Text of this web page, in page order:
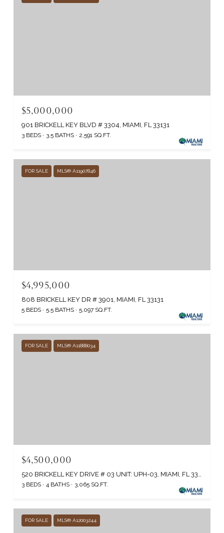
$5,000,000
901 BRICKELL KEY BLVD # 3304, MIAMI, FL 33131
3 BEDS 3.5 BATHS 2,591 SQ.FT.
FOR SALE MLS® A11907846
$4,995,000
808 BRICKELL KEY DR # 3901, MIAMI, FL 33131
5 BEDS 5.5 BATHS 5,097 SQ.FT.
FOR SALE MLS® A11888034
$4,500,000
3 BEDS 4 BATHS 3,065 SQ.FT.
FOR SALE MLS® A12003244